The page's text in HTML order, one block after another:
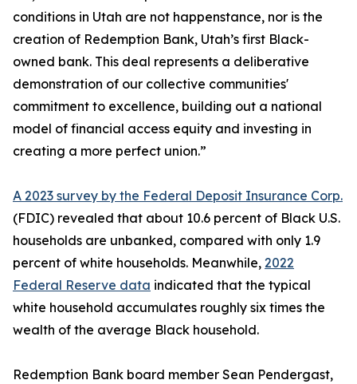
conditions in Utah are not happenstance, nor is the
creation of Redemption Bank, Utah’s first Black-
owned bank. This deal represents a deliberative
demonstration of our collective communities'
commitment to excellence, building out a national
model of financial access equity and investing in
creating a more perfect union.”
A 2023 survey by the Federal Deposit Insurance Corp.
(FDIC) revealed that about 10.6 percent of Black U.S.
households are unbanked, compared with only 1.9
percent of white households. Meanwhile, 2022
Federal Reserve data indicated that the typical
white household accumulates roughly six times the
wealth of the average Black household.
Redemption Bank board member Sean Pendergast,